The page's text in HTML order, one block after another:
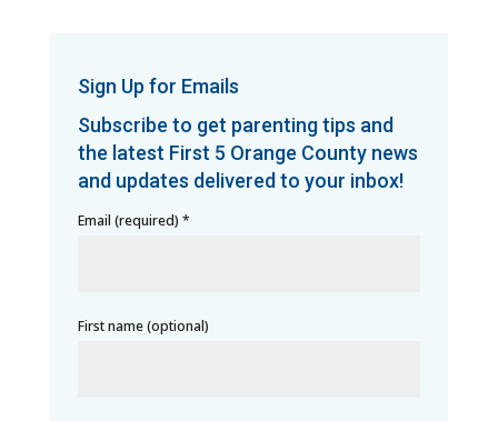
Sign Up for Emails
Subscribe to get parenting tips and
the latest First 5 Orange County news
and updates delivered to your inbox!
Email (required) *
First name (optional)